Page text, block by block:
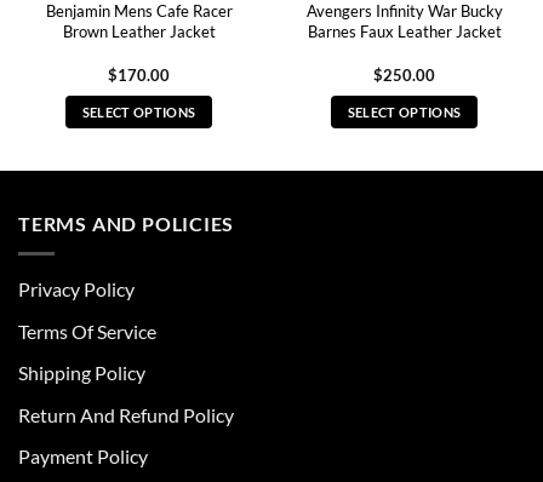
Benjamin Mens Cafe Racer
Brown Leather Jacket
$170.00
SELECT OPTIONS
multiple
be
chosen
the
page
Avengers Infinity War Bucky
Barnes Faux Leather Jacket
$250.00
SELECT OPTIONS
TERMS AND POLICIES
Privacy Policy
Terms Of Service
Shipping Policy
Return And Refund Policy
Payment Policy